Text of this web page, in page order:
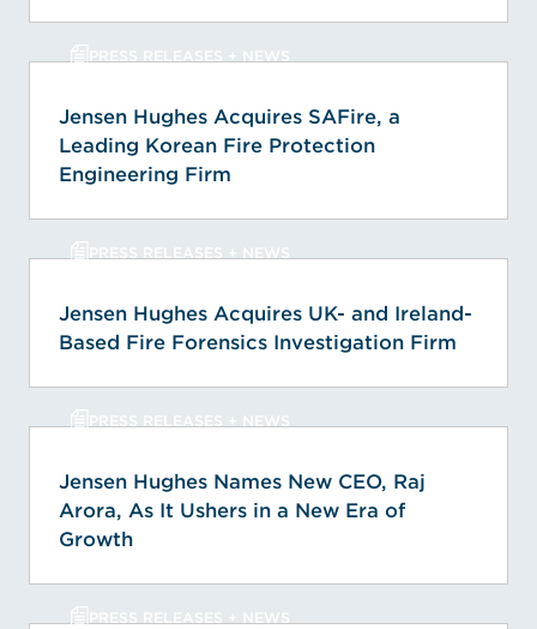
PRESS RELEASES + NEWS
Jensen Hughes Acquires SAFire, a
Leading Korean Fire Protection
Engineering Firm
PRESS RELEASES + NEWS
Jensen Hughes Acquires UK- and Ireland-
Based Fire Forensics Investigation Firm
PRESS RELEASES + NEWS
Jensen Hughes Names New CEO, Raj
Arora, As It Ushers in a New Era of
Growth
PRESS RELEASES + NEWS